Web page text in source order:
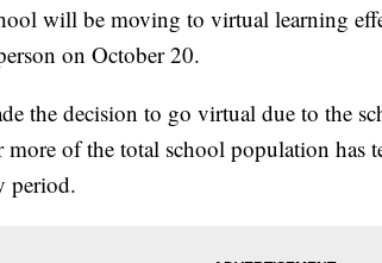
will be moving to virtual learning
on October 20.
the decision to go virtual due to the
more of the total school population has
period.